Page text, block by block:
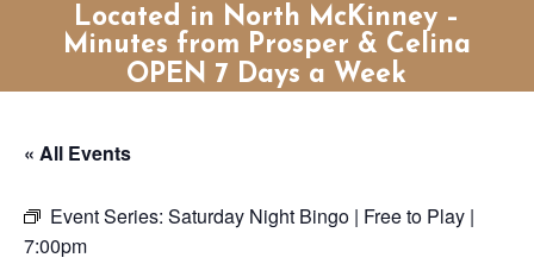
Located in North McKinney –
Minutes from Prosper & Celina
OPEN 7 Days a Week
« All Events
Event Series: Saturday Night Bingo | Free to Play |
7:00pm